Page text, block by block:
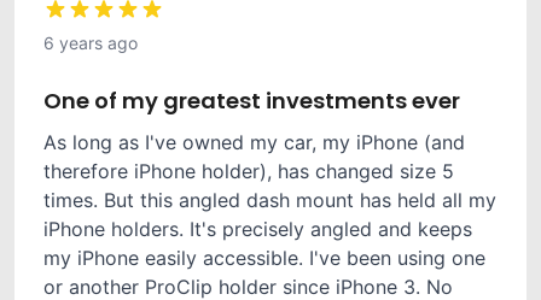
6 years ago
One of my greatest investments ever
As long as I've owned my car, my iPhone (and
therefore iPhone holder), has changed size 5
times. But this angled dash mount has held all my
iPhone holders. It's precisely angled and keeps
my iPhone easily accessible. I've been using one
or another ProClip holder since iPhone 3. No